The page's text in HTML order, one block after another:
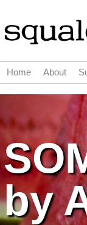
by
Main menu
Home About